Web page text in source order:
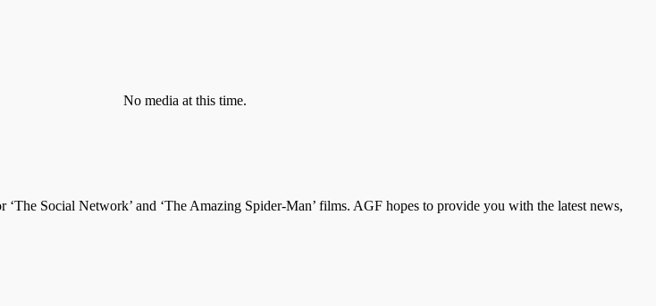
No media at this time.
Social Network’ and ‘The Amazing Spider-Man’ films. AGF hopes to provide you with the latest news,